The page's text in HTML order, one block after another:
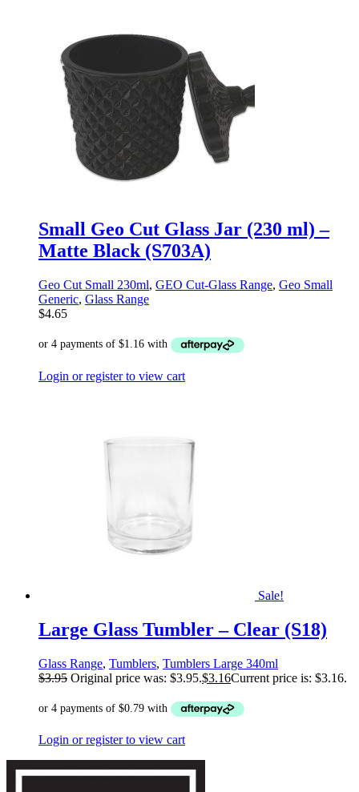
Small Geo Cut Glass Jar (230 ml) –
Matte Black (S703A)
Geo Cut Small 230ml, GEO Cut-Glass Range, Geo Small
Generic, Glass Range
$4.65
Login or register to view cart
Sale!
Large Glass Tumbler – Clear (S18)
Glass Range, Tumblers, Tumblers Large 340ml
$3.95 Original price was: $3.95.$3.16Current price is: $3.16.
Login or register to view cart